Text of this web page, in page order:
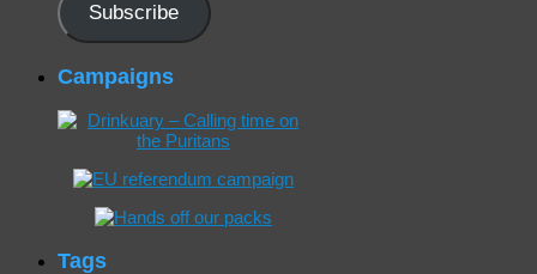
Subscribe
Campaigns
Tags